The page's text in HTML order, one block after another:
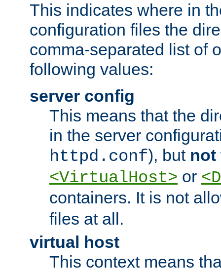
This indicates where in
configuration files the
comma-separated list of
following values:
server config
This means that the
in the server
httpd.conf), but not
<VirtualHost> or
containers. It is not
files at all.
virtual host
This context means